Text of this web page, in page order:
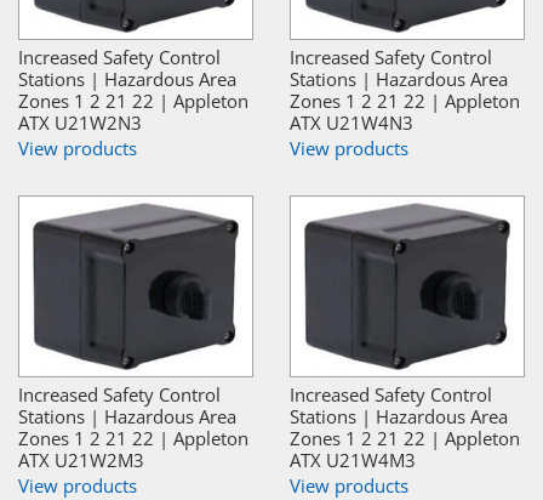
Increased Safety Control
Stations | Hazardous Area
Zones 1 2 21 22 | Appleton
ATX U21W2N3
View products
Increased Safety Control
Stations | Hazardous Area
Zones 1 2 21 22 | Appleton
ATX U21W4N3
View products
Increased Safety Control
Stations | Hazardous Area
Zones 1 2 21 22 | Appleton
ATX U21W2M3
View products
Increased Safety Control
Stations | Hazardous Area
Zones 1 2 21 22 | Appleton
ATX U21W4M3
View products